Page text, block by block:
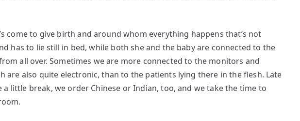
come to give birth and around whom everything happens that’s not
has to lie still in bed, while both she and the baby are connected to the
all over. Sometimes we are more connected to the monitors and
are also quite electronic, than to the patients lying there in the flesh. Late
a little break, we order Chinese or Indian, too, and we take the time to